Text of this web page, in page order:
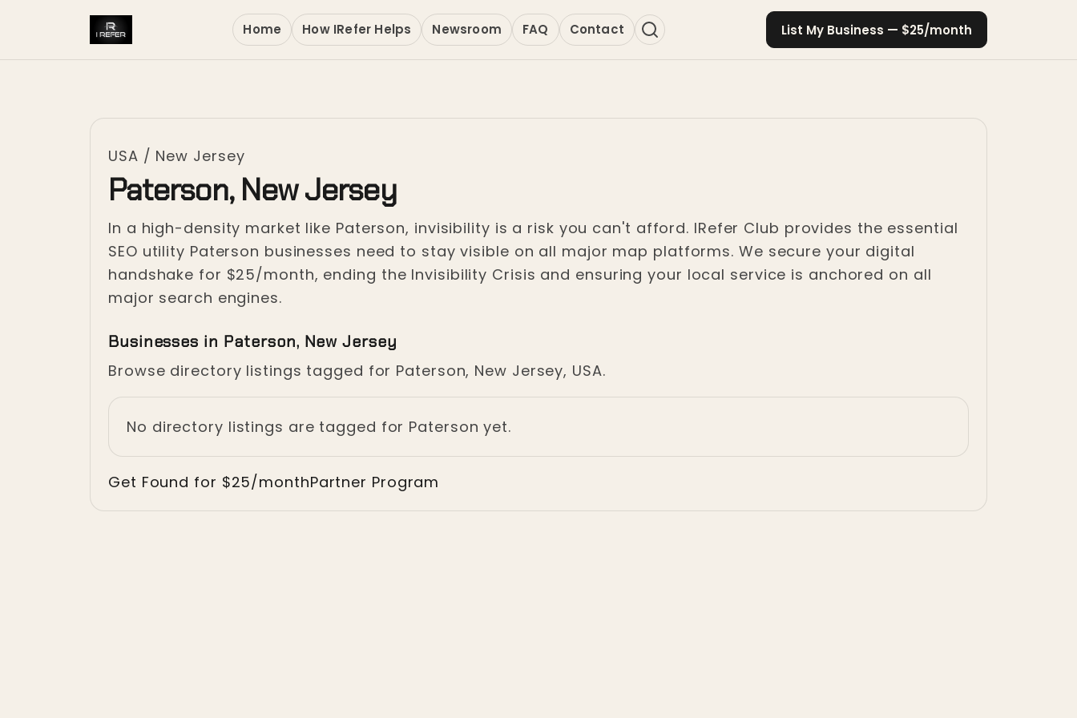
Home How IRefer Helps Newsroom FAQ Contact List My Business — $25/month
USA / New Jersey
Paterson, New Jersey
In a high-density market like Paterson, invisibility is a risk you can't afford. IRefer Club provides the essential
SEO utility Paterson businesses need to stay visible on all major map platforms. We secure your digital
handshake for $25/month, ending the Invisibility Crisis and ensuring your local service is anchored on all
major search engines.
Businesses in Paterson, New Jersey
Browse directory listings tagged for Paterson, New Jersey, USA.
No directory listings are tagged for Paterson yet.
Get Found for $25/monthPartner Program